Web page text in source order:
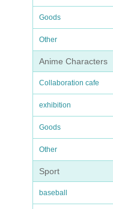
Goods
Other
Anime Characters
Collaboration cafe
exhibition
Goods
Other
Sport
baseball